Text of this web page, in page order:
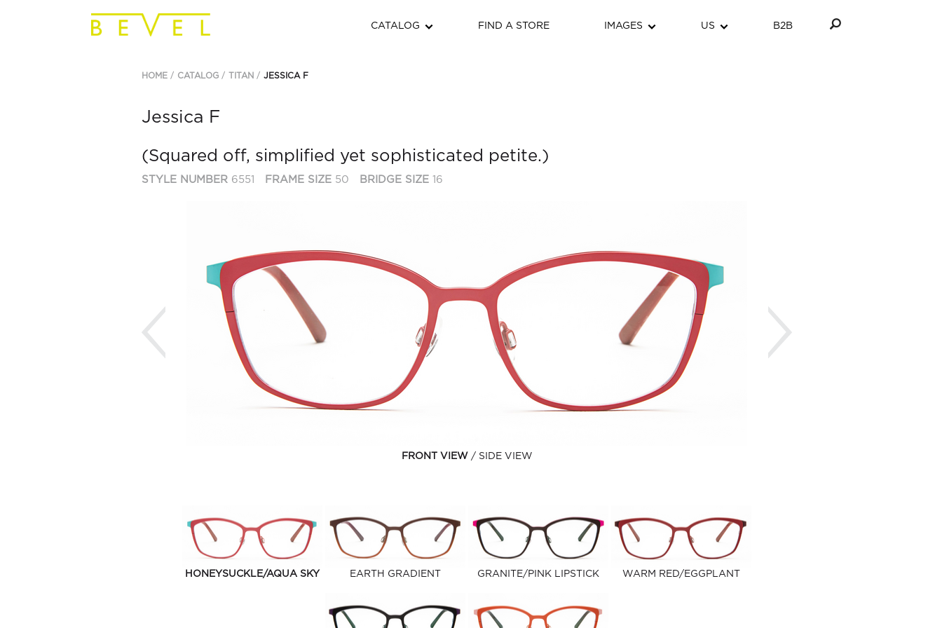
CATALOG FIND A STORE IMAGES US B2B
HOME CATALOG TITAN JESSICA F
Jessica F
(Squared off, simplified yet sophisticated petite.)
STYLE NUMBER 6551 FRAME SIZE 50 BRIDGE SIZE 16
FRONT VIEW SIDE VIEW
HONEYSUCKLE/AQUA SKY EARTH GRADIENT GRANITE/PINK LIPSTICK WARM RED/EGGPLANT